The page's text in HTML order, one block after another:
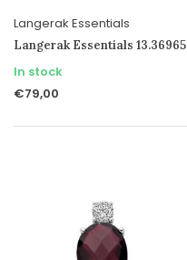
Langerak Essentials
Langerak Essentials 13.36965
In stock
€79,00